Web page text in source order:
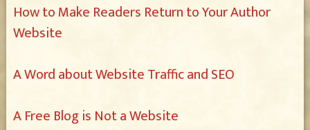
How to Make Readers Return to Your Author
Website
A Word about Website Traffic and SEO
A Free Blog is Not a Website